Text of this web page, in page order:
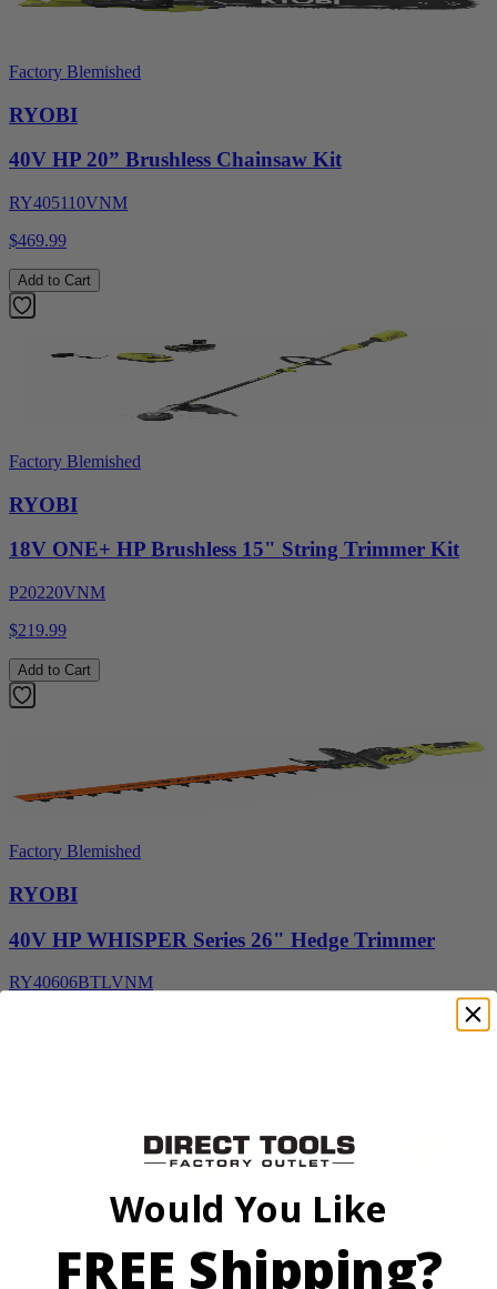
Factory Blemished
RYOBI
40V HP 20” Brushless Chainsaw Kit
RY405110VNM
$469.99
Add to Cart
Factory Blemished
RYOBI
18V ONE+ HP Brushless 15" String Trimmer Kit
P20220VNM
$219.99
Add to Cart
Factory Blemished
RYOBI
40V HP WHISPER Series 26" Hedge Trimmer
RY40606BTLVNM
Would You Like
FREE Shipping?